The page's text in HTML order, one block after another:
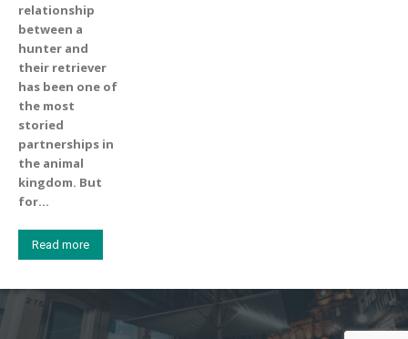
relationship
between a
hunter and
their retriever
has been one of
the most
storied
partnerships in
the animal
kingdom. But
for...
Read more